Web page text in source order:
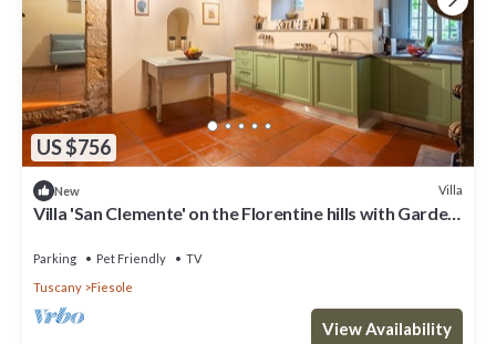
US $756
New Villa
Villa 'San Clemente' on the Florentine hills with Garden
Parking Pet Friendly
TV
Tuscany
Fiesole
View Availability